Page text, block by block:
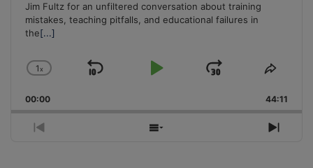
Jim Fultz for an unfiltered conversation about training
mistakes, teaching pitfalls, and educational failures in
the[...]
Change
Rate
1x
Skip
Play
Jump
Forward
Share
00:00 44:11
Previous
Show
Next